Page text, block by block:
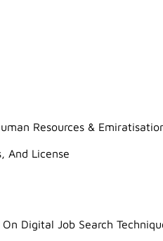
Resources &
And License
Digital Job Search